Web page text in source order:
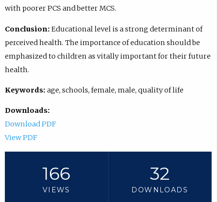
with poorer PCS and better MCS.
Conclusion: Educational level is a strong determinant of
perceived health. The importance of education should be
emphasized to children as vitally important for their future
health.
Keywords: age, schools, female, male, quality of life
Downloads:
Download PDF
View PDF
166
VIEWS
32
DOWNLOADS